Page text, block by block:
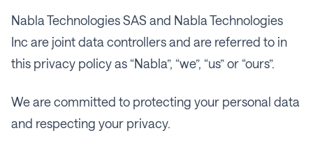
Nabla Technologies SAS and Nabla Technologies
Inc are joint data controllers and are referred to in
this privacy policy as “Nabla”, “we”, “us” or “ours”.
We are committed to protecting your personal data
and respecting your privacy.